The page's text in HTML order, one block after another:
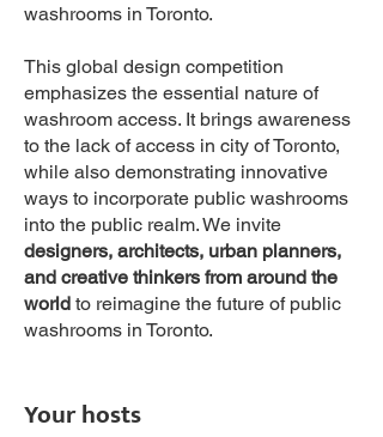
washrooms in Toronto.
This global design competition
emphasizes the essential nature of
washroom access. It brings awareness
to the lack of access in city of Toronto,
while also demonstrating innovative
ways to incorporate public washrooms
into the public realm.​ We invite
designers, architects, urban planners,
and creative thinkers from around the
world to reimagine the future of public
washrooms in Toronto.
Your hosts